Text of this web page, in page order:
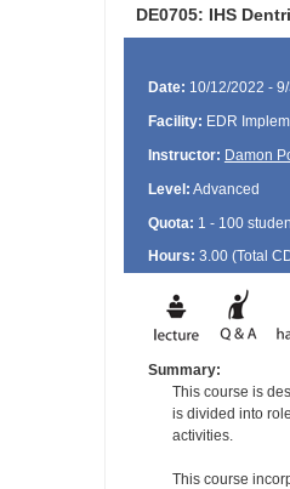
DE0705: IHS
Date: 10/12/2022 -
Facility: EDR
Instructor: Damon
Level: Advanced
Quota: 1 - 100
Hours: 3.00 (Total
Summary:
This course is
is divided into
activities.
This course